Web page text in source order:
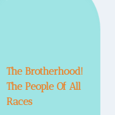
The Brotherhood!
The People Of All
Races